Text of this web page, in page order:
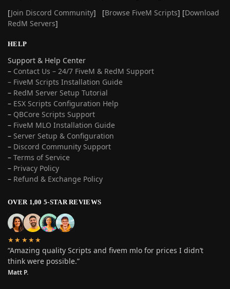
[Join Discord Community] [Browse FiveM Scripts] [Download
RedM Servers]
HELP
Support & Help Center
– Contact Us – 24/7 FiveM & RedM Support
– FiveM Scripts Installation Guide
– RedM Server Setup Tutorial
– ESX Scripts Configuration Help
– QBCore Scripts Support
– FiveM MLO Installation Guide
– Server Setup & Configuration
– Discord Community Support
– Terms of Service
– Privacy Policy
– Refund & Exchange Policy
OVER 1,00 5-STAR REVIEWS
★★★★★
“Amazing quality Scripts and fivem mlo for prices I didn’t
think were possible.”
Matt P.